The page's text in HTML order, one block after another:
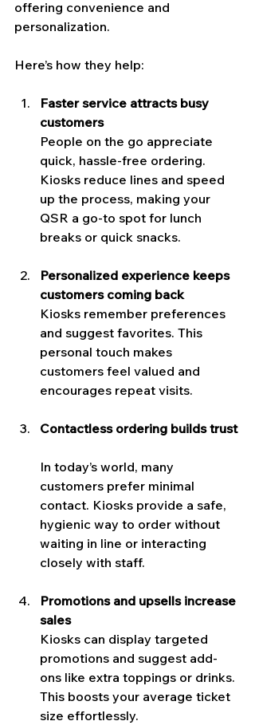
offering convenience and
personalization.
Here’s how they help:
Faster service attracts busy
customers
People on the go appreciate
quick, hassle-free ordering.
Kiosks reduce lines and speed
up the process, making your
QSR a go-to spot for lunch
breaks or quick snacks.
Personalized experience keeps
customers coming back
Kiosks remember preferences
and suggest favorites. This
personal touch makes
customers feel valued and
encourages repeat visits.
Contactless ordering builds trust
In today’s world, many
customers prefer minimal
contact. Kiosks provide a safe,
hygienic way to order without
waiting in line or interacting
closely with staff.
Promotions and upsells increase
sales
Kiosks can display targeted
promotions and suggest add-
ons like extra toppings or drinks.
This boosts your average ticket
size effortlessly.